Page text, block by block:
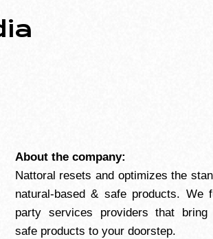
About the company:
Nattoral resets and optimizes the
natural-based & safe products. We
party services providers that bring
safe products to your doorstep.